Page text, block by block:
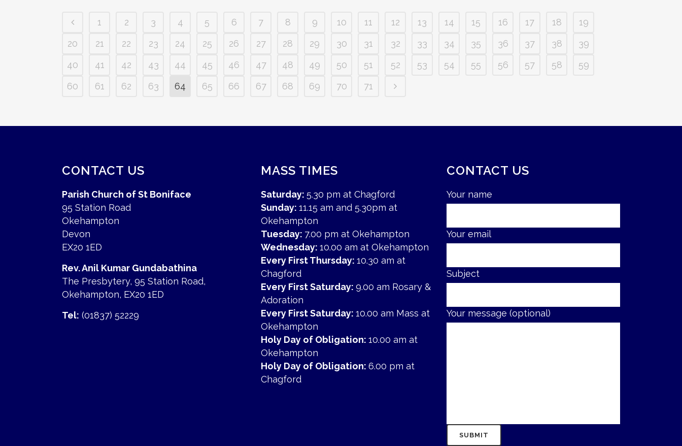
1 2 3 4 5 6 7 8 9 10 11 12 13 14 15 16 17 18
19
20
21 22 23 24 25 26 27 28 29 30 31 32 33 34 35 36 37 38
39
40
41 42 43 44 45 46 47 48 49 50 51 52 53 54 55 56 57 58
59
60
61 62 63 64 65 66 67 68 69 70 71
CONTACT US
Parish Church of St Boniface
95 Station Road
Okehampton
Devon
EX20 1ED
Rev. Anil Kumar Gundabathina
The Presbytery, 95 Station Road,
Okehampton, EX20 1ED
Tel: (01837) 52229
MASS TIMES
Saturday: 5.30 pm at Chagford
Sunday: 11.15 am and 5.30pm at
Okehampton
Tuesday: 7.00 pm at Okehampton
Wednesday: 10.00 am at Okehampton
Every First Thursday: 10.30 am at
Chagford
Every First Saturday: 9.00 am Rosary &
Adoration
Every First Saturday: 10.00 am Mass at
Okehampton
Holy Day of Obligation: 10.00 am at
Okehampton
Holy Day of Obligation: 6.00 pm at
Chagford
CONTACT US
Your name
Your email
Subject
Your message (optional)